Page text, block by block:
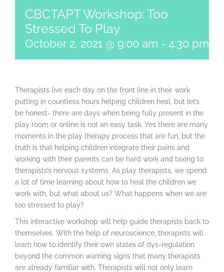
CBCTAPT Workshop: Too
Stressed To Play
October 2, 2021 @ 9:00 am - 4:30 pm
Therapists live each day on the front line in their work
putting in countless hours helping children heal, but let’s
be honest- there are days when being fully present in the
play room or online is not an easy task. Yes there are many
moments in the play therapy process that are fun, but the
truth is that helping children integrate their pains and
working with their parents can be hard work and taxing to
therapists’s nervous systems. As play therapists, we spend
a lot of time learning about how to heal the children we
work with, but what about us? What happens when we are
too stressed to play?
This interactive workshop will help guide therapists back to
themselves. With the help of neuroscience, therapists will
learn how to identify their own states of dys-regulation
beyond the common warning signs that many therapists
are already familiar with. Therapists will not only learn